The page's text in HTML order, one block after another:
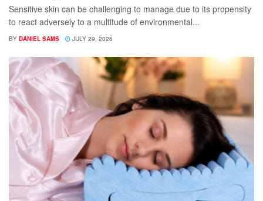
Sensitive skin can be challenging to manage due to its propensity
to react adversely to a multitude of environmental...
BY DANIEL SAMS JULY 29, 2026